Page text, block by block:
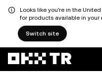
Looks like you're in the
for products available in your
Switch site